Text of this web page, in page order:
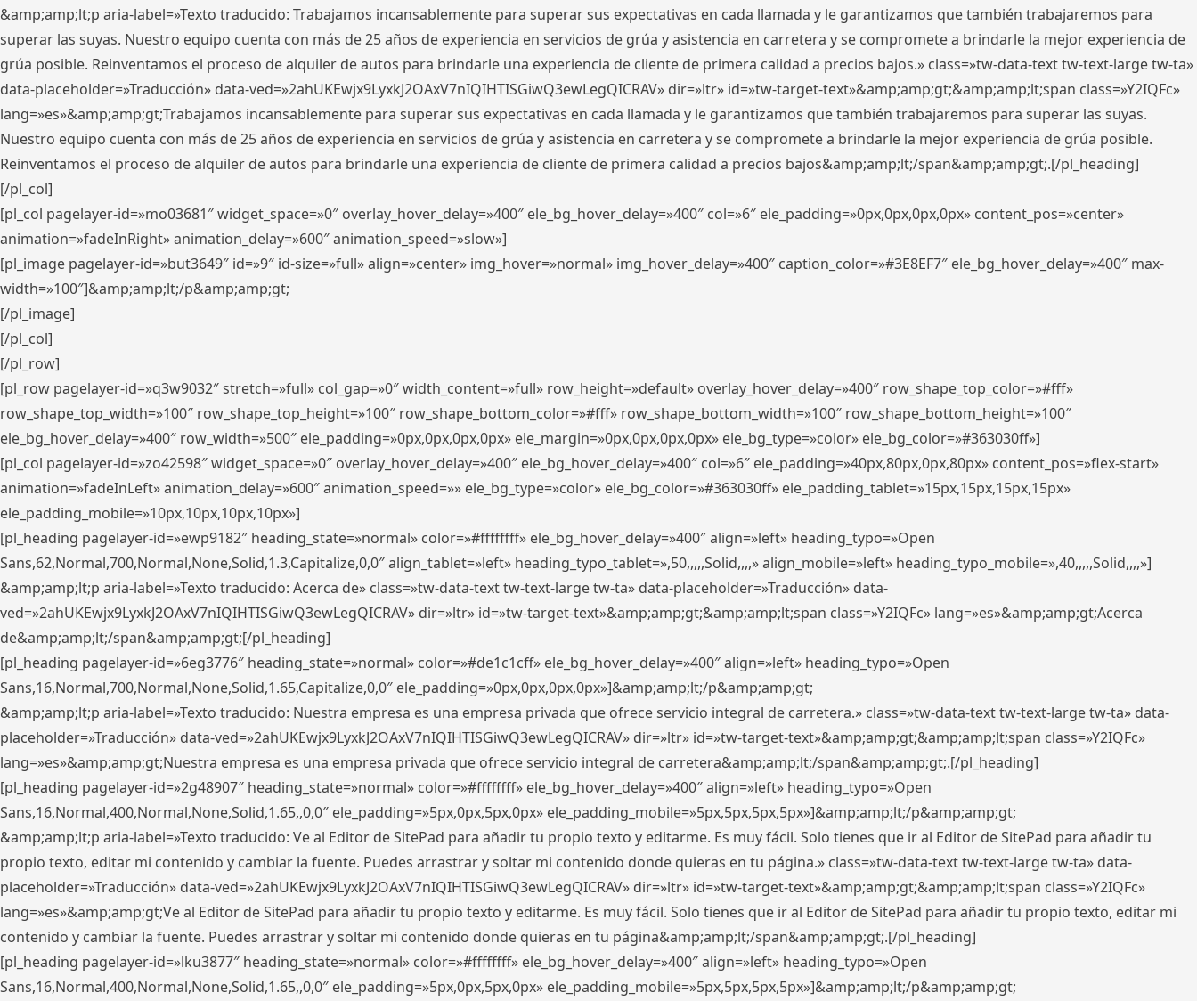
&amp;amp;lt;p aria-label=»Texto traducido: Trabajamos incansablemente para superar sus expectativas en cada llamada y le garantizamos que también trabajaremos para
superar las suyas. Nuestro equipo cuenta con más de 25 años de experiencia en servicios de grúa y asistencia en carretera y se compromete a brindarle la mejor experiencia de
grúa posible. Reinventamos el proceso de alquiler de autos para brindarle una experiencia de cliente de primera calidad a precios bajos.» class=»tw-data-text tw-text-large tw-ta»
data-placeholder=»Traducción» data-ved=»2ahUKEwjx9LyxkJ2OAxV7nIQIHTISGiwQ3ewLegQICRAV» dir=»ltr» id=»tw-target-text»&amp;amp;gt;&amp;amp;lt;span class=»Y2IQFc»
lang=»es»&amp;amp;gt;Trabajamos incansablemente para superar sus expectativas en cada llamada y le garantizamos que también trabajaremos para superar las suyas.
Nuestro equipo cuenta con más de 25 años de experiencia en servicios de grúa y asistencia en carretera y se compromete a brindarle la mejor experiencia de grúa posible.
Reinventamos el proceso de alquiler de autos para brindarle una experiencia de cliente de primera calidad a precios bajos&amp;amp;lt;/span&amp;amp;gt;.[/pl_heading]
[/pl_col]
[pl_col pagelayer-id=»mo03681″ widget_space=»0″ overlay_hover_delay=»400″ ele_bg_hover_delay=»400″ col=»6″ ele_padding=»0px,0px,0px,0px» content_pos=»center»
animation=»fadeInRight» animation_delay=»600″ animation_speed=»slow»]
[pl_image pagelayer-id=»but3649″ id=»9″ id-size=»full» align=»center» img_hover=»normal» img_hover_delay=»400″ caption_color=»#3E8EF7″ ele_bg_hover_delay=»400″ max-
width=»100″]&amp;amp;lt;/p&amp;amp;gt;
[/pl_image]
[/pl_col]
[/pl_row]
[pl_row pagelayer-id=»q3w9032″ stretch=»full» col_gap=»0″ width_content=»full» row_height=»default» overlay_hover_delay=»400″ row_shape_top_color=»#fff»
row_shape_top_width=»100″ row_shape_top_height=»100″ row_shape_bottom_color=»#fff» row_shape_bottom_width=»100″ row_shape_bottom_height=»100″
ele_bg_hover_delay=»400″ row_width=»500″ ele_padding=»0px,0px,0px,0px» ele_margin=»0px,0px,0px,0px» ele_bg_type=»color» ele_bg_color=»#363030ff»]
[pl_col pagelayer-id=»zo42598″ widget_space=»0″ overlay_hover_delay=»400″ ele_bg_hover_delay=»400″ col=»6″ ele_padding=»40px,80px,0px,80px» content_pos=»flex-start»
animation=»fadeInLeft» animation_delay=»600″ animation_speed=»» ele_bg_type=»color» ele_bg_color=»#363030ff» ele_padding_tablet=»15px,15px,15px,15px»
ele_padding_mobile=»10px,10px,10px,10px»]
[pl_heading pagelayer-id=»ewp9182″ heading_state=»normal» color=»#ffffffff» ele_bg_hover_delay=»400″ align=»left» heading_typo=»Open
Sans,62,Normal,700,Normal,None,Solid,1.3,Capitalize,0,0″ align_tablet=»left» heading_typo_tablet=»,50,,,,,Solid,,,,» align_mobile=»left» heading_typo_mobile=»,40,,,,,Solid,,,,»]
&amp;amp;lt;p aria-label=»Texto traducido: Acerca de» class=»tw-data-text tw-text-large tw-ta» data-placeholder=»Traducción» data-
ved=»2ahUKEwjx9LyxkJ2OAxV7nIQIHTISGiwQ3ewLegQICRAV» dir=»ltr» id=»tw-target-text»&amp;amp;gt;&amp;amp;lt;span class=»Y2IQFc» lang=»es»&amp;amp;gt;Acerca
de&amp;amp;lt;/span&amp;amp;gt;[/pl_heading]
[pl_heading pagelayer-id=»6eg3776″ heading_state=»normal» color=»#de1c1cff» ele_bg_hover_delay=»400″ align=»left» heading_typo=»Open
Sans,16,Normal,700,Normal,None,Solid,1.65,Capitalize,0,0″ ele_padding=»0px,0px,0px,0px»]&amp;amp;lt;/p&amp;amp;gt;
&amp;amp;lt;p aria-label=»Texto traducido: Nuestra empresa es una empresa privada que ofrece servicio integral de carretera.» class=»tw-data-text tw-text-large tw-ta» data-
placeholder=»Traducción» data-ved=»2ahUKEwjx9LyxkJ2OAxV7nIQIHTISGiwQ3ewLegQICRAV» dir=»ltr» id=»tw-target-text»&amp;amp;gt;&amp;amp;lt;span class=»Y2IQFc»
lang=»es»&amp;amp;gt;Nuestra empresa es una empresa privada que ofrece servicio integral de carretera&amp;amp;lt;/span&amp;amp;gt;.[/pl_heading]
[pl_heading pagelayer-id=»2g48907″ heading_state=»normal» color=»#ffffffff» ele_bg_hover_delay=»400″ align=»left» heading_typo=»Open
Sans,16,Normal,400,Normal,None,Solid,1.65,,0,0″ ele_padding=»5px,0px,5px,0px» ele_padding_mobile=»5px,5px,5px,5px»]&amp;amp;lt;/p&amp;amp;gt;
&amp;amp;lt;p aria-label=»Texto traducido: Ve al Editor de SitePad para añadir tu propio texto y editarme. Es muy fácil. Solo tienes que ir al Editor de SitePad para añadir tu
propio texto, editar mi contenido y cambiar la fuente. Puedes arrastrar y soltar mi contenido donde quieras en tu página.» class=»tw-data-text tw-text-large tw-ta» data-
placeholder=»Traducción» data-ved=»2ahUKEwjx9LyxkJ2OAxV7nIQIHTISGiwQ3ewLegQICRAV» dir=»ltr» id=»tw-target-text»&amp;amp;gt;&amp;amp;lt;span class=»Y2IQFc»
lang=»es»&amp;amp;gt;Ve al Editor de SitePad para añadir tu propio texto y editarme. Es muy fácil. Solo tienes que ir al Editor de SitePad para añadir tu propio texto, editar mi
contenido y cambiar la fuente. Puedes arrastrar y soltar mi contenido donde quieras en tu página&amp;amp;lt;/span&amp;amp;gt;.[/pl_heading]
[pl_heading pagelayer-id=»lku3877″ heading_state=»normal» color=»#ffffffff» ele_bg_hover_delay=»400″ align=»left» heading_typo=»Open
Sans,16,Normal,400,Normal,None,Solid,1.65,,0,0″ ele_padding=»5px,0px,5px,0px» ele_padding_mobile=»5px,5px,5px,5px»]&amp;amp;lt;/p&amp;amp;gt;